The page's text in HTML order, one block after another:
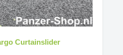
Curtainslider